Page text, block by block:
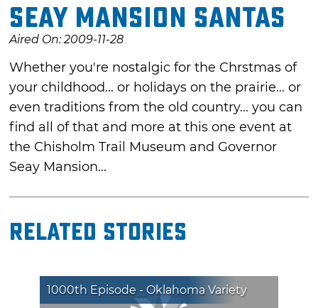
Seay Mansion Santas
Aired On: 2009-11-28
Whether you're nostalgic for the Chrstmas of
your childhood... or holidays on the prairie... or
even traditions from the old country... you can
find all of that and more at this one event at
the Chisholm Trail Museum and Governor
Seay Mansion...
Related Stories
1000th Episode - Oklahoma Variety